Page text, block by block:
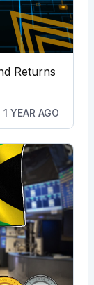
Returns
1 YEAR AGO